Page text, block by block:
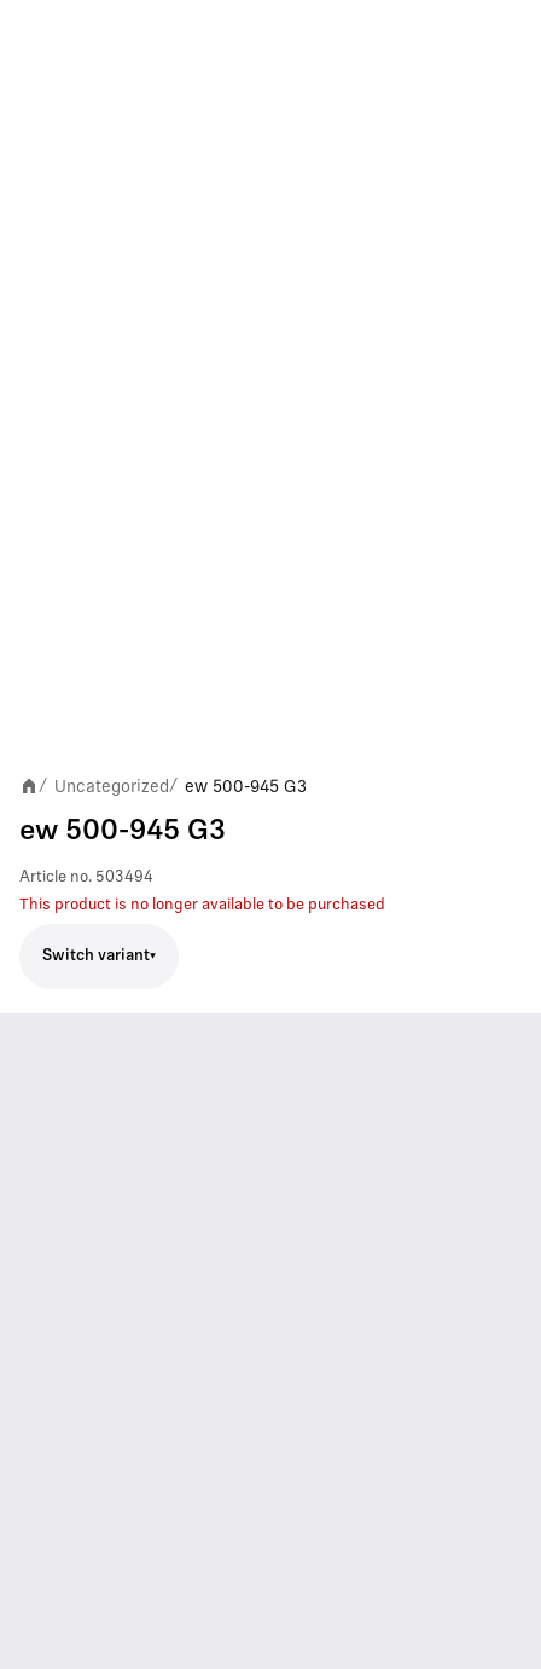
/ Uncategorized/ ew 500-945 G3
ew 500-945 G3
Article no. 503494
This product is no longer available to be purchased
Switch variant